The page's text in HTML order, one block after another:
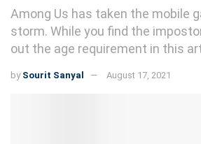
Among Us has taken the mobile
storm. While you find the
out the age requirement in this
by Sourit Sanyal August 17, 2021